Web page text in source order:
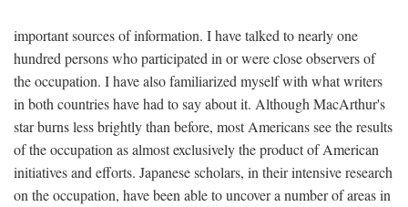
important sources of information. I have talked to nearly one
hundred persons who participated in or were close observers of
the occupation. I have also familiarized myself with what writers
in both countries have had to say about it. Although MacArthur's
star burns less brightly than before, most Americans see the results
of the occupation as almost exclusively the product of American
initiatives and efforts. Japanese scholars, in their intensive research
on the occupation, have been able to uncover a number of areas in